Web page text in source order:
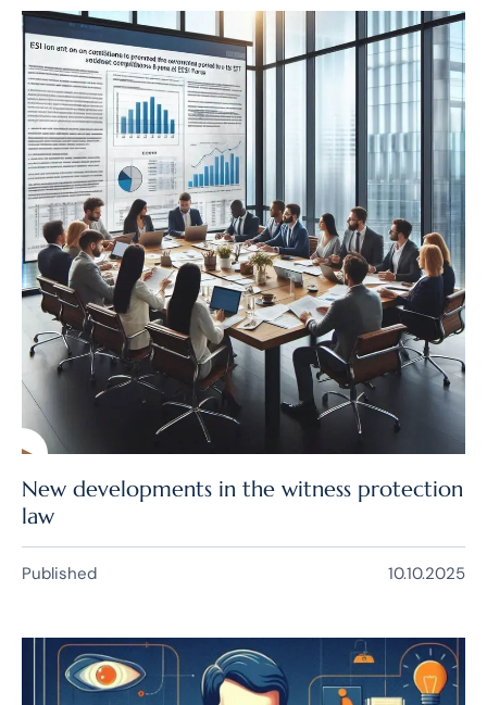
New developments in the witness protection
law
Published 10.10.2025